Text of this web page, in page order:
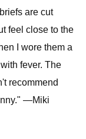
are cut
feel close to the
I wore them a
fever. The
recommend
—Miki